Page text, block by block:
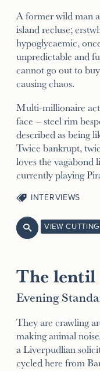
A former wild man
island recluse;
hypoglycaemic,
unpredictable and
cannot go out to
causing chaos.
Multi-millionaire
face – steel rim
described as being
Twice bankrupt,
loves the
currently playing
INTERVIEWS
 VIEW
The lentil
Evening
They are crawling
making animal
a Liverpudlian
cycled here from